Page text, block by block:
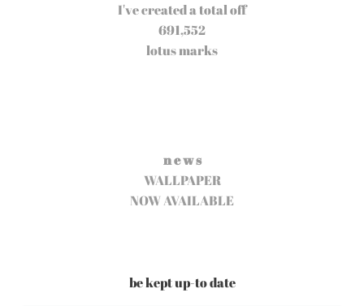
I've created a total off
691,552
lotus marks
n e w s
WALLPAPER
NOW AVAILABLE
be kept up-to date